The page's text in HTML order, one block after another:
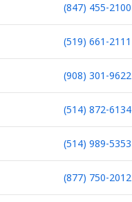
(847) 455-2100
(519) 661-2111
(908) 301-9622
(514) 872-6134
(514) 989-5353
(877) 750-2012